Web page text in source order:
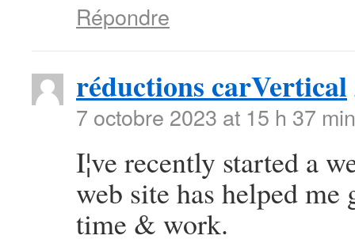
Répondre
réductions carVertical
7 octobre 2023 at 15 h 37 min
I¦ve recently started a
web site has helped
time & work.